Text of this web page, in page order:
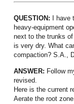
QUESTION: I have
heavy-equipment
next to the trunks
is very dry. What
compaction? S.A.,
ANSWER: Follow
revised.
Here is the current
Aerate the root